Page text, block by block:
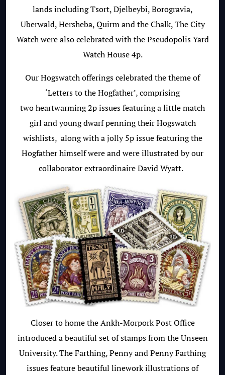
lands including Tsort, Djelbeybi, Borogravia,
Uberwald, Hersheba, Quirm and the Chalk, The City
Watch were also celebrated with the Pseudopolis Yard
Watch House 4p.
Our Hogswatch offerings celebrated the theme of
‘Letters to the Hogfather’, comprising
twoheartwarming 2p issues featuring a little match
girl and young dwarf penning their Hogswatch
wishlists, along with a jolly 5p issue featuring the
Hogfather himself were and were illustrated by our
collaborator extraordinaire David Wyatt.
Closer to home the Ankh-Morpork Post Office
introduced a beautiful set of stamps from the Unseen
University. The Farthing, Penny and Penny Farthing
issues feature beautiful linework illustrations of